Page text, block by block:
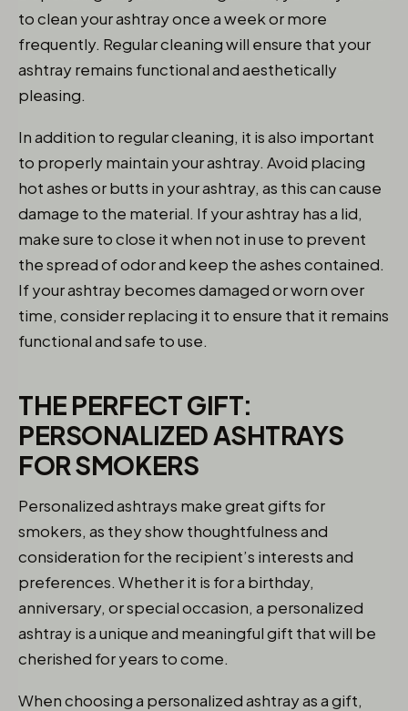
to clean your ashtray once a week or more
frequently. Regular cleaning will ensure that your
ashtray remains functional and aesthetically
pleasing.
In addition to regular cleaning, it is also important
to properly maintain your ashtray. Avoid placing
hot ashes or butts in your ashtray, as this can cause
damage to the material. If your ashtray has a lid,
make sure to close it when not in use to prevent
the spread of odor and keep the ashes contained.
If your ashtray becomes damaged or worn over
time, consider replacing it to ensure that it remains
functional and safe to use.
THE PERFECT GIFT:
PERSONALIZED ASHTRAYS
FOR SMOKERS
Personalized ashtrays make great gifts for
smokers, as they show thoughtfulness and
consideration for the recipient’s interests and
preferences. Whether it is for a birthday,
anniversary, or special occasion, a personalized
ashtray is a unique and meaningful gift that will be
cherished for years to come.
When choosing a personalized ashtray as a gift,